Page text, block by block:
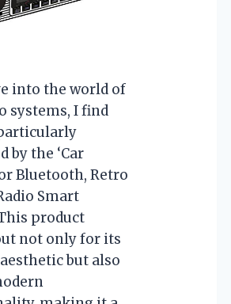
into the world of
systems, I find
by the ‘Car
Bluetooth, Retro
Smart
product
not only for its
but also